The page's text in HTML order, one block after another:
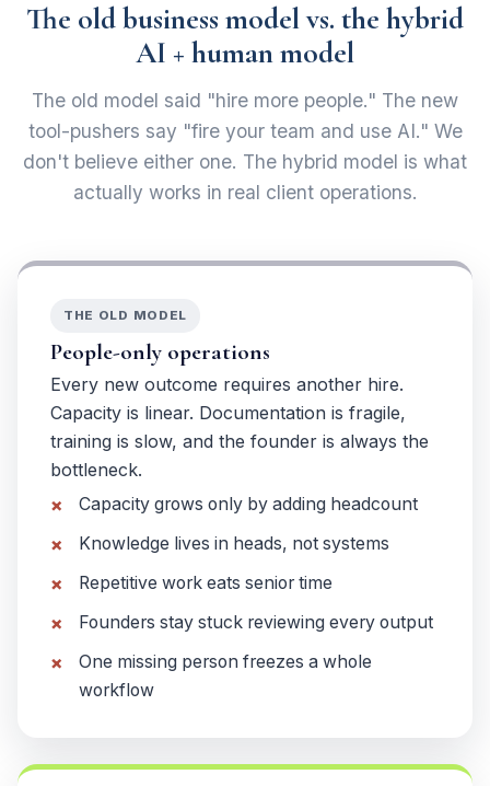
The old business model vs. the hybrid
AI + human model
The old model said "hire more people." The new
tool-pushers say "fire your team and use AI." We
don't believe either one. The hybrid model is what
actually works in real client operations.
THE OLD MODEL
People-only operations
Every new outcome requires another hire.
Capacity is linear. Documentation is fragile,
training is slow, and the founder is always the
bottleneck.
Capacity grows only by adding headcount
Knowledge lives in heads, not systems
Repetitive work eats senior time
Founders stay stuck reviewing every output
One missing person freezes a whole
workflow